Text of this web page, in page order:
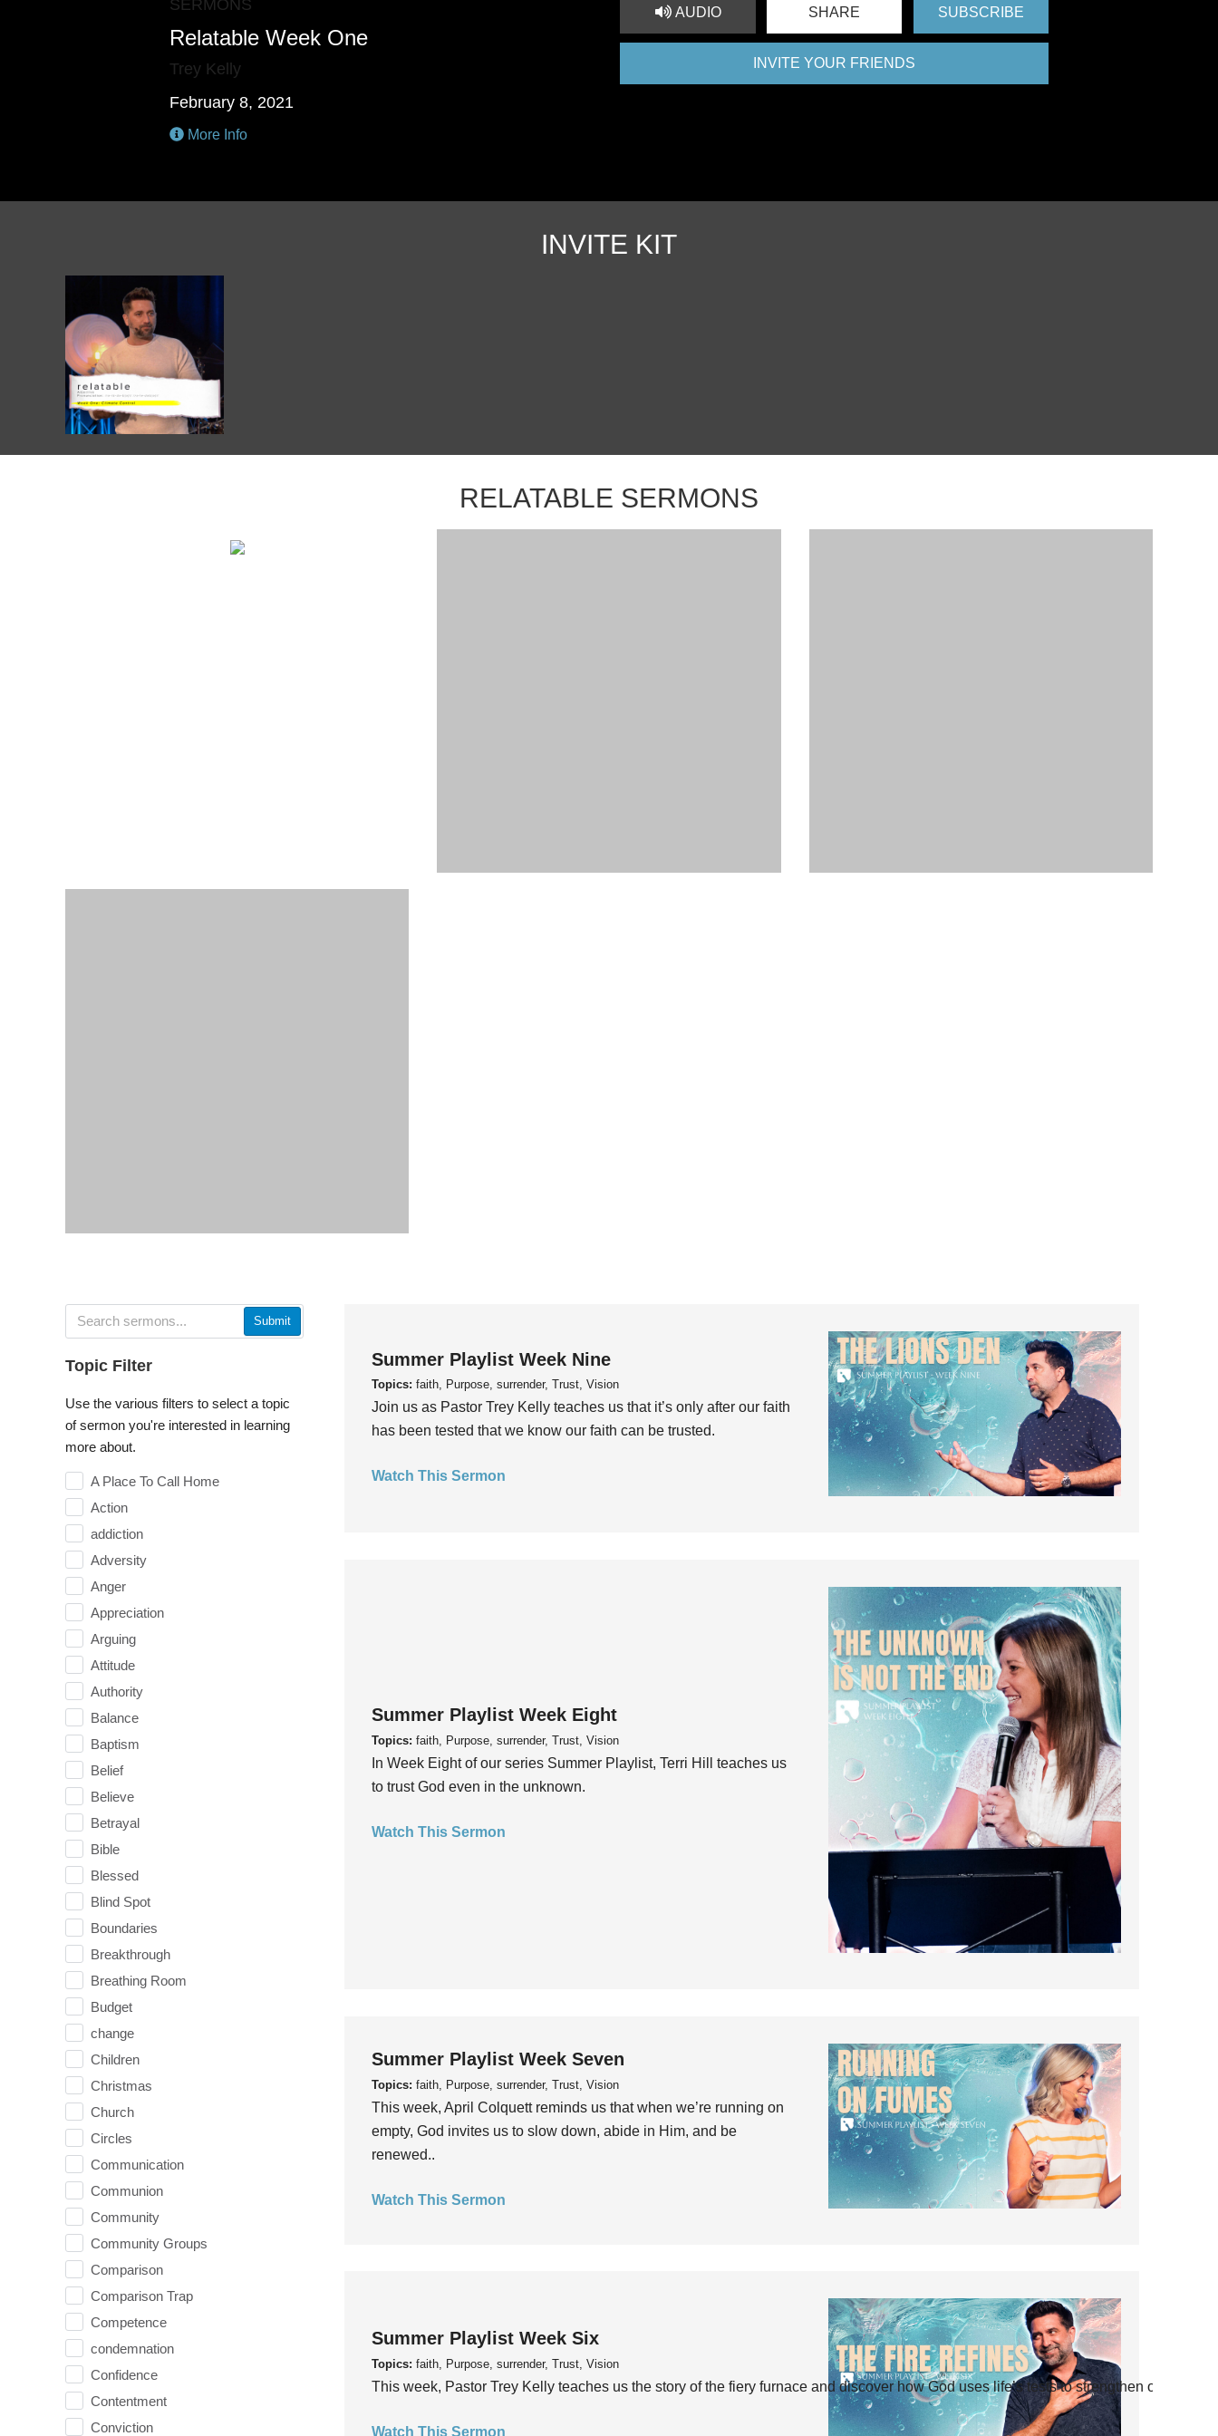
SERMONS
Relatable Week One
Trey Kelly
February 8, 2021
More Info
AUDIO SHARE SUBSCRIBE
INVITE YOUR FRIENDS
INVITE KIT
RELATABLE SERMONS
Submit
Topic Filter
Use the various filters to select a topic
of sermon you're interested in learning
more about.
A Place To Call Home
Action
addiction
Adversity
Anger
Appreciation
Arguing
Attitude
Authority
Balance
Baptism
Belief
Believe
Betrayal
Bible
Blessed
Blind Spot
Boundaries
Breakthrough
Breathing Room
Budget
change
Children
Christmas
Church
Circles
Communication
Communion
Community
Community Groups
Comparison
Comparison Trap
Competence
condemnation
Confidence
Contentment
Conviction
Summer Playlist Week Nine
Topics: faith, Purpose, surrender, Trust, Vision
Join us as Pastor Trey Kelly teaches us that it’s only after our faith
has been tested that we know our faith can be trusted.
Watch This Sermon
Summer Playlist Week Eight
Topics: faith, Purpose, surrender, Trust, Vision
In Week Eight of our series Summer Playlist, Terri Hill teaches us
to trust God even in the unknown.
Watch This Sermon
Summer Playlist Week Seven
Topics: faith, Purpose, surrender, Trust, Vision
This week, April Colquett reminds us that when we’re running on
empty, God invites us to slow down, abide in Him, and be
renewed..
Watch This Sermon
Summer Playlist Week Six
Topics: faith, Purpose, surrender, Trust, Vision
This week, Pastor Trey Kelly teaches us the story of the fiery furnace and discover how God uses life’s tests to strengthen our faith.
Watch This Sermon